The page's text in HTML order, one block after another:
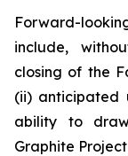
Forward-
include,
closing of the
(ii) anticipated
ability to
Graphite